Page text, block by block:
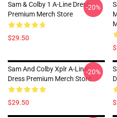
Sam & Colby 1 A-Line Dress
Premium Merch Store
$29.50
-20%
Sam And Colby Xplr A-Line
Dress Premium Merch Store
$29.50
-20%